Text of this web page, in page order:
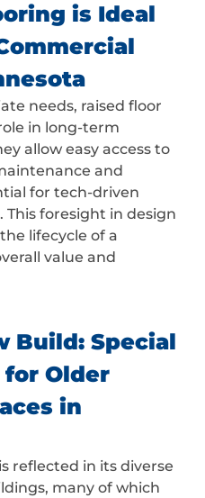
is Ideal
needs, raised floor
in long-term
allow easy access to
and
for tech-driven
This foresight in design
lifecycle of a
value and
Build: Special
Older
in
reflected in its diverse
many of which